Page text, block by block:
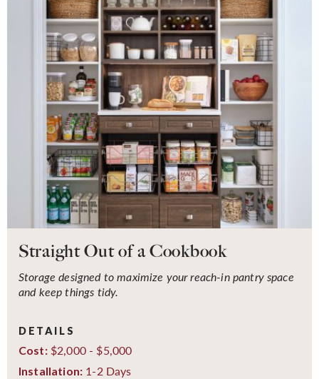
Straight Out of a Cookbook
Storage designed to maximize your reach-in pantry space
and keep things tidy.
DETAILS
Cost:$2,000 - $5,000
Installation: 1-2 Days